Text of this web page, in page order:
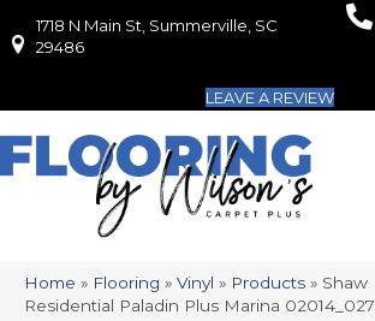
1718 N Main St, Summerville, SC 29486
1718 N Main St, Summerville, SC
29486
LEAVE A REVIEW
Home » Flooring » Vinyl » Products » Shaw
Residential Paladin Plus Marina